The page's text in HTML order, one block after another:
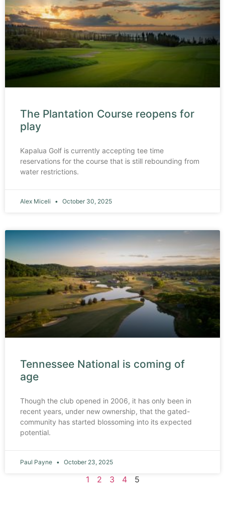
The Plantation Course reopens for
play
Kapalua Golf is currently accepting tee time
reservations for the course that is still rebounding from
water restrictions.
Alex Miceli October 30, 2025
Tennessee National is coming of
age
Though the club opened in 2006, it has only been in
recent years, under new ownership, that the gated-
community has started blossoming into its expected
potential.
Paul Payne October 23, 2025
1 2 3 4 5